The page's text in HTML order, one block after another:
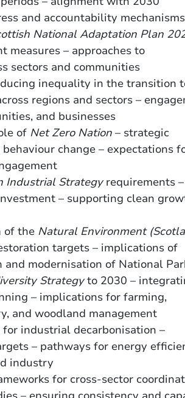
and accountability mechanisms
National Adaptation Plan
measures – approaches to
sectors and communities
inequality in the transition
regions and sectors –
and businesses
of Net Zero Nation – strategic
change – expectations
Industrial Strategyrequirements –
– supporting clean
of the Natural Environment
targets – implications of
modernisation of National
Strategyto 2030 –
– implications for farming,
and woodland management
industrial decarbonisation –
– pathways for energy
industry
for cross-sector